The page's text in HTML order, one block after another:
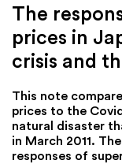
The
prices in
crisis and
This note
prices to the
natural disaster
in March 2011.
responses of